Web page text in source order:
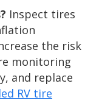
Inspect tires
the risk
monitoring
and replace
RV tire